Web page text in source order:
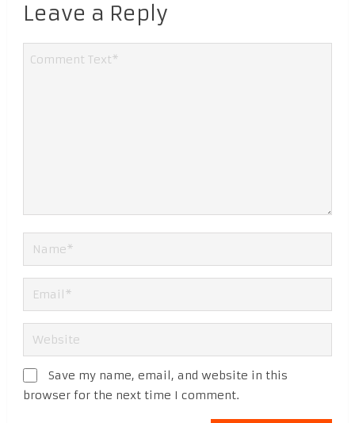
Leave a Reply
Save my name, email, and website in this
browser for the next time I comment.